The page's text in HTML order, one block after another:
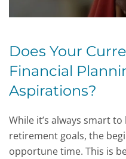
Does Your
Financial
Aspirations?
While it’s always smart
retirement goals, the
opportune time. This is